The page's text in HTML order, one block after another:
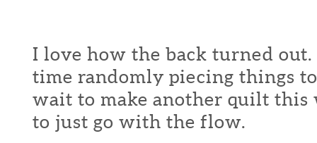
I love how the back turned
time randomly piecing things
wait to make another quilt this
to just go with the flow.